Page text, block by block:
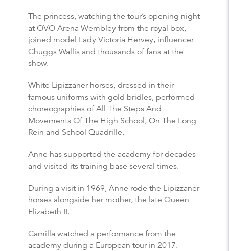
The princess, watching the tour’s opening night
at OVO Arena Wembley from the royal box,
joined model Lady Victoria Hervey, influencer
Chuggs Wallis and thousands of fans at the
show.
White Lipizzaner horses, dressed in their
famous uniforms with gold bridles, performed
choreographies of All The Steps And
Movements Of The High School, On The Long
Rein and School Quadrille.
Anne has supported the academy for decades
and visited its training base several times.
During a visit in 1969, Anne rode the Lipizzaner
horses alongside her mother, the late Queen
Elizabeth II.
Camilla watched a performance from the
academy during a European tour in 2017.